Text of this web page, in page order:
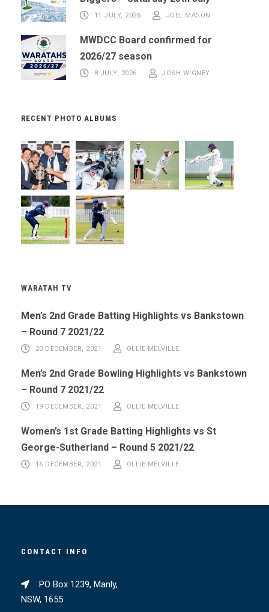
11 JULY, 2026 JOEL MASON
MWDCC Board confirmed for
2026/27 season
8 JULY, 2026 JOSH WIGNEY
RECENT PHOTO ALBUMS
WARATAH TV
Men’s 2nd Grade Batting Highlights vs Bankstown
– Round 7 2021/22
20 DECEMBER, 2021 OLLIE MELVILLE
Men’s 2nd Grade Bowling Highlights vs Bankstown
– Round 7 2021/22
19 DECEMBER, 2021 OLLIE MELVILLE
Women’s 1st Grade Batting Highlights vs St
George-Sutherland – Round 5 2021/22
16 DECEMBER, 2021 OLLIE MELVILLE
CONTACT INFO
PO Box 1239, Manly,
NSW, 1655